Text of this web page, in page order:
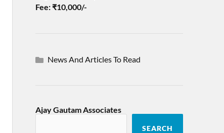
Fee: ₹10,000/-
News And Articles To Read
Ajay Gautam Associates
SEARCH